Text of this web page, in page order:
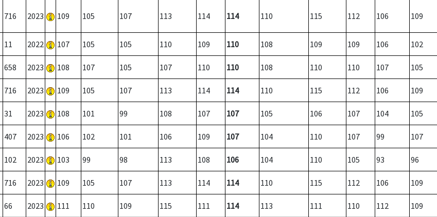
716 2023 109 105 107 113 114 114 110 115 112 106 109
11 2022 107 105 105 110 109 110 108 109 109 106 102
658 2023 108 107 105 107 110 110 108 110 110 107 105
716 2023 109 105 107 113 114 114 110 115 112 106 109
31 2023 108 101 99 108 107 107 105 106 107 104 105
407 2023 106 102 101 106 109 107 104 110 107 99 107
102 2023 103 99 98 113 108 106 104 110 105 93 96
716 2023 109 105 107 113 114 114 110 115 112 106 109
66 2023 111 110 109 115 111 114 113 111 110 112 109